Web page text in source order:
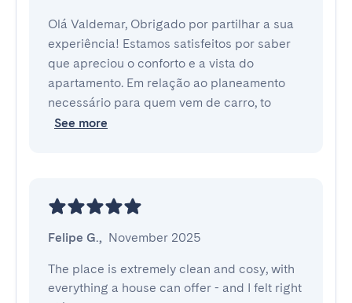
Olá Valdemar, Obrigado por partilhar a sua
experiência! Estamos satisfeitos por saber
que apreciou o conforto e a vista do
apartamento. Em relação ao planeamento
necessário para quem vem de carro, to
See more
Felipe G., November 2025
The place is extremely clean and cosy, with
everything a house can offer - and I felt right